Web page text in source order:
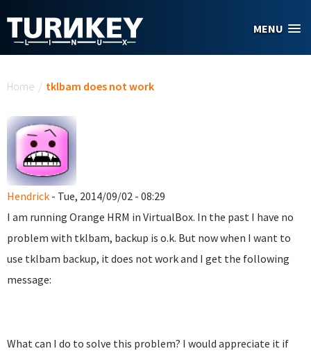
MENU
Home / tklbam does not work
Hendrick - Tue, 2014/09/02 - 08:29
I am running Orange HRM in VirtualBox. In the past I have no
problem with tklbam, backup is o.k. But now when I want to
use tklbam backup, it does not work and I get the following
message:
What can I do to solve this problem? I would appreciate it if